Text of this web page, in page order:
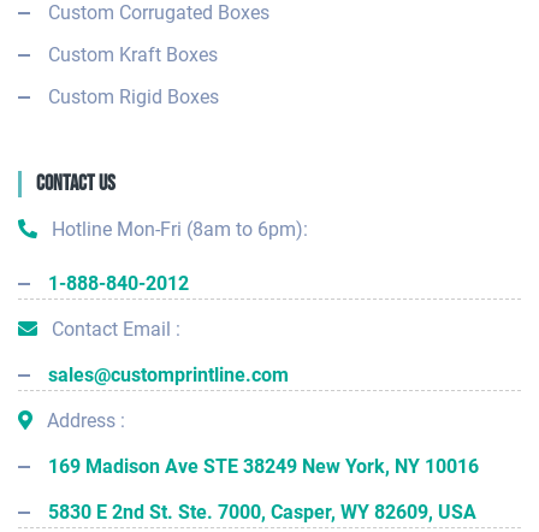
Custom Corrugated Boxes
Custom Kraft Boxes
Custom Rigid Boxes
Contact Us
Hotline Mon-Fri (8am to 6pm):
1-888-840-2012
Contact Email :
sales@customprintline.com
Address :
169 Madison Ave STE 38249 New York, NY 10016
5830 E 2nd St. Ste. 7000, Casper, WY 82609, USA